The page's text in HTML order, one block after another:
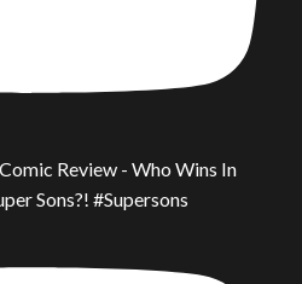
Review - Who Wins In
Sons?! #Supersons